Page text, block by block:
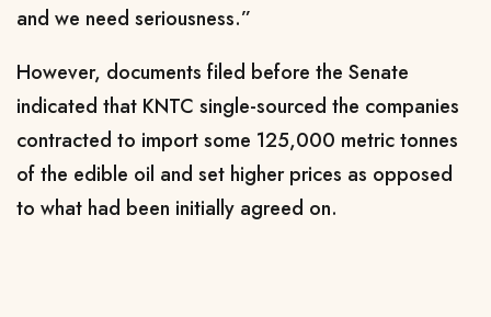
and we need seriousness.”
However, documents filed before the Senate
indicated that KNTC single-sourced the companies
contracted to import some 125,000 metric tonnes
of the edible oil and set higher prices as opposed
to what had been initially agreed on.